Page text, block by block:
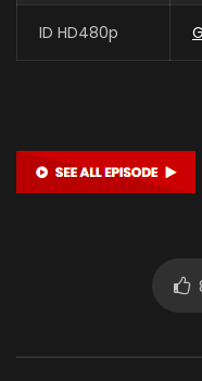
ID HD480p